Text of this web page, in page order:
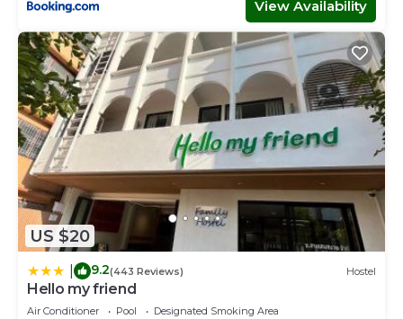
View Availability
US $20
9.2(443 Reviews) Hostel
Hello my friend
Air Conditioner Pool
Designated Smoking Area